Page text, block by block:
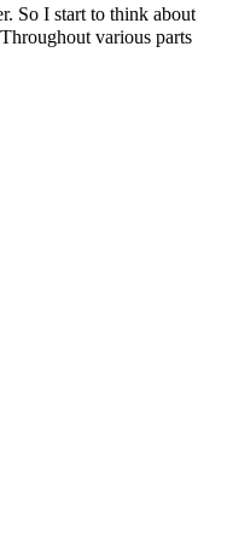
So I start to think about
various parts